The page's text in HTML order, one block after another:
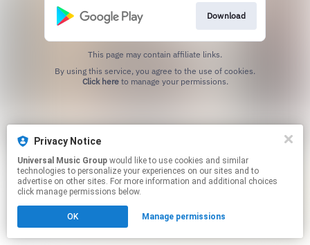
Download
This page may contain affiliate links.
Click hereto manage your permissions.
Privacy Notice
Universal Music Group
technologies to personalize your experiences on our sites and to
advertise on other sites. For more information and additional choices
click manage permissions below.
OK Manage permissions